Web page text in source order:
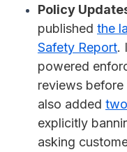
Policy
published the
Safety Report.
powered
reviews
also added
explicitly
asking